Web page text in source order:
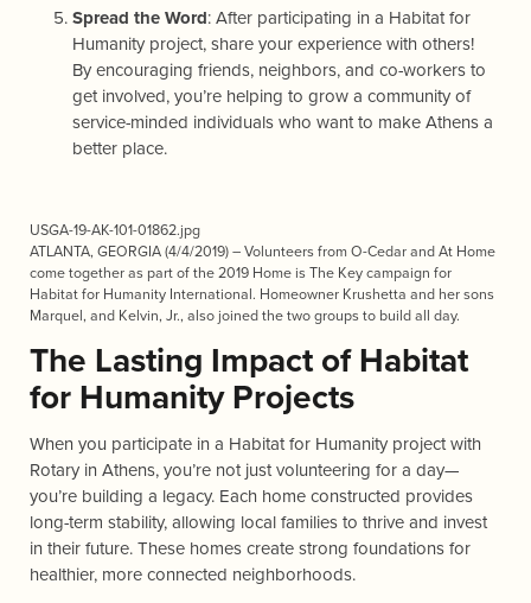
Spread the Word: After participating in a Habitat for
Humanity project, share your experience with others!
By encouraging friends, neighbors, and co-workers to
get involved, you’re helping to grow a community of
service-minded individuals who want to make Athens a
better place.
USGA-19-AK-101-01862.jpg
ATLANTA, GEORGIA (4/4/2019) – Volunteers from O-Cedar and At Home
come together as part of the 2019 Home is The Key campaign for
Habitat for Humanity International. Homeowner Krushetta and her sons
Marquel, and Kelvin, Jr., also joined the two groups to build all day.
The Lasting Impact of Habitat
for Humanity Projects
When you participate in a Habitat for Humanity project with
Rotary in Athens, you’re not just volunteering for a day—
you’re building a legacy. Each home constructed provides
long-term stability, allowing local families to thrive and invest
in their future. These homes create strong foundations for
healthier, more connected neighborhoods.